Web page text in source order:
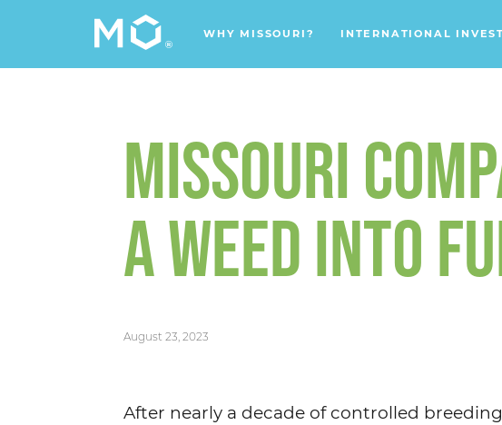
WHY MISSOURI? INTERNATIONAL
MISSOURI
A WEED INTO
August 23, 2023
After nearly a decade of controlled